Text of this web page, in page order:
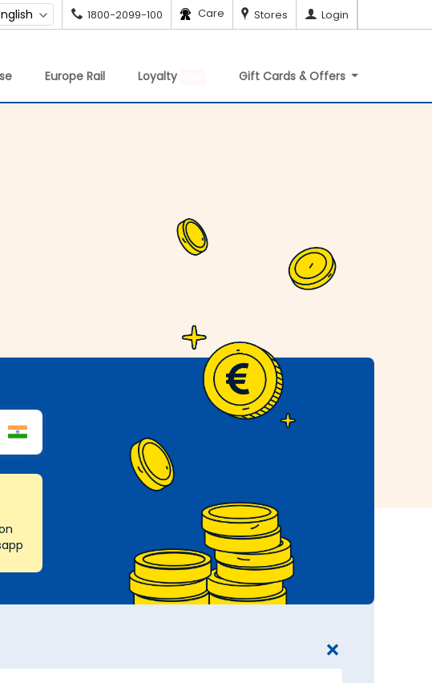
1800-2099-100 Care Stores Login
Europe Rail Loyalty Gift Cards & Offers